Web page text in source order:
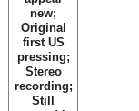
new;
Original
first US
pressing;
Stereo
recording;
Still